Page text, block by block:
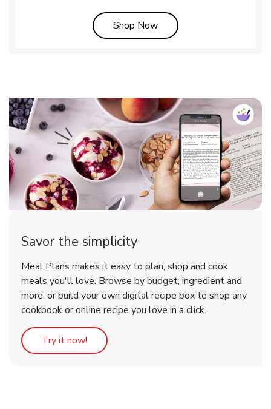
Shop NowLink Opens in New Tab
Savor the simplicity
Meal Plans makes it easy to plan, shop and cook
meals you'll love. Browse by budget, ingredient and
more, or build your own digital recipe box to shop any
cookbook or online recipe you love in a click.
Try it now! Link Opens in New Tab